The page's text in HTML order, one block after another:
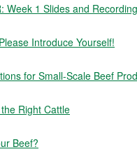
Week 1 Slides and Recording
Introduce Yourself!
for Small-Scale Beef
Right Cattle
Beef?